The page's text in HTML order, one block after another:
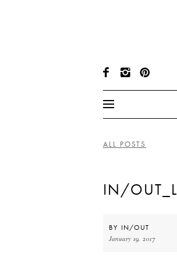
ALL POSTS
IN/
BY IN/OUT
January 19, 2017